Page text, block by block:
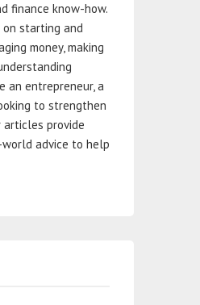
finance know-how.
on starting and
money, making
an entrepreneur, a
to strengthen
provide
advice to help